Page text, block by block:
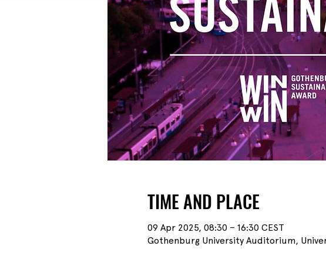
TIME AND PLACE
09 Apr 2025, 08:30 – 16:30 CEST
Gothenburg University Auditorium,